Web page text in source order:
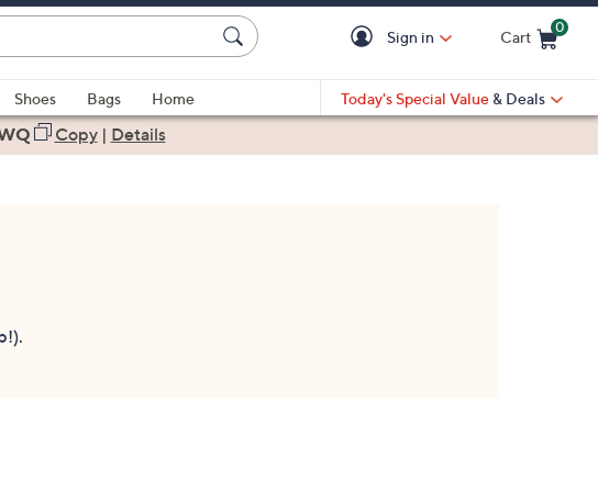
Sign in Cart
0
Shoes Bags
Home
Today's Special Value & Deals
Copy| Details